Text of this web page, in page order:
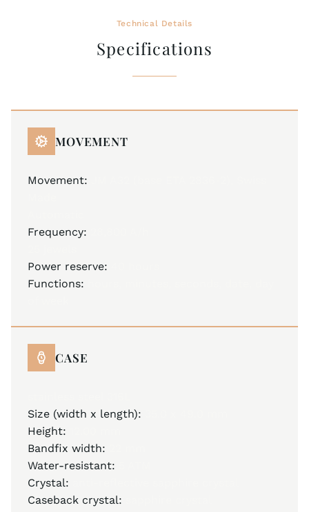
Technical Details
Specifications
MOVEMENT
Movement:
Frequency:
Power reserve:
Functions:
CASE
Size (width x length):
Height:
Bandfix width:
Water-resistant:
Crystal:
Caseback crystal: